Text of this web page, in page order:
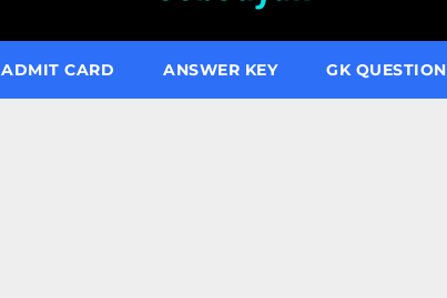
ADMIT CARD ANSWER KEY GK QUESTION